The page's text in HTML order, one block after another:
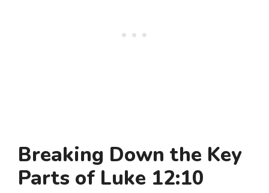
Breaking Down the Key
Parts of Luke 12:10